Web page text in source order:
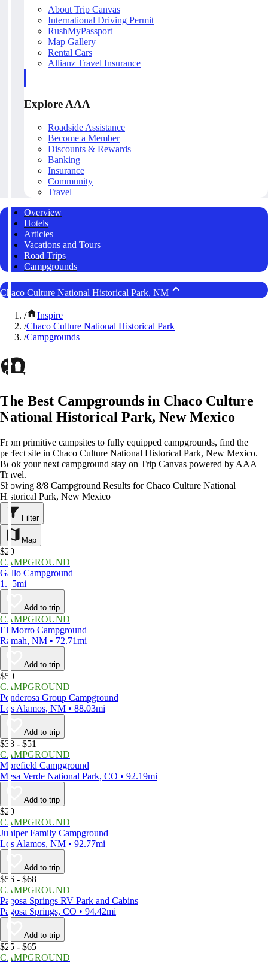
About Trip Canvas
International Driving Permit
RushMyPassport
Map Gallery
Rental Cars
Allianz Travel Insurance
Explore AAA
Roadside Assistance
Become a Member
Discounts & Rewards
Banking
Insurance
Community
Travel
Overview
Hotels
Articles
Vacations and Tours
Road Trips
Campgrounds
Chaco Culture National Historical Park, NM
/
Inspire
/Chaco Culture National Historical Park
/Campgrounds
The Best Campgrounds in Chaco Culture
National Historical Park, New Mexico
From primitive campsites to fully equipped campgrounds, find the
perfect site in Chaco Culture National Historical Park, New Mexico.
Book your next campground stay on Trip Canvas powered by AAA
Travel.
Showing 8/8 Campground Results for Chaco Culture National
Historical Park, New Mexico
Filter
Map
$20
CAMPGROUND
Gallo Campground
1.15mi
Add to trip
CAMPGROUND
El Morro Campground
Ramah, NM • 72.71mi
Add to trip
$50
CAMPGROUND
Ponderosa Group Campground
Los Alamos, NM • 88.03mi
Add to trip
$38 - $51
CAMPGROUND
Morefield Campground
Mesa Verde National Park, CO • 92.19mi
Add to trip
$20
CAMPGROUND
Juniper Family Campground
Los Alamos, NM • 92.77mi
Add to trip
$56 - $68
CAMPGROUND
Pagosa Springs RV Park and Cabins
Pagosa Springs, CO • 94.42mi
Add to trip
$25 - $65
CAMPGROUND